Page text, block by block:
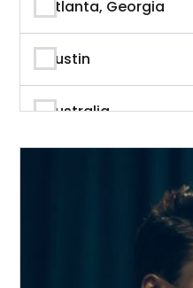
Author & Writer
Automation
Automotive
Atlanta, Georgia
Austin
Australia
British Columbia